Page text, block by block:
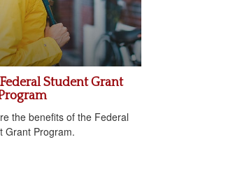
Student Grant
the benefits of the Federal
Grant Program.